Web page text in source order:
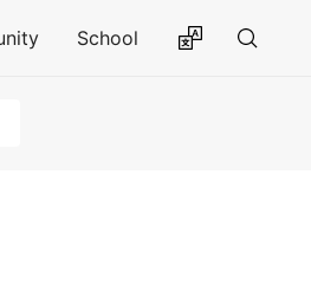
School